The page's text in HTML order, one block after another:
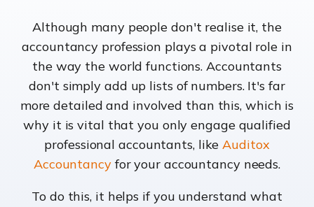
Although many people don't realise it, the
accountancy profession plays a pivotal role in
the way the world functions. Accountants
don't simply add up lists of numbers. It's far
more detailed and involved than this, which is
why it is vital that you only engage qualified
professional accountants, likeAuditox
Accountancyfor your accountancy needs.
To do this, it helps if you understand what